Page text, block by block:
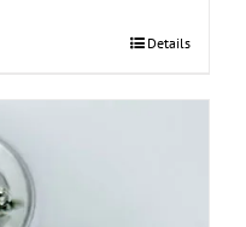
Details